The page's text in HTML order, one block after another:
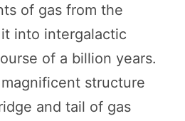
of gas from the
into intergalactic
of a billion years.
structure
and tail of gas